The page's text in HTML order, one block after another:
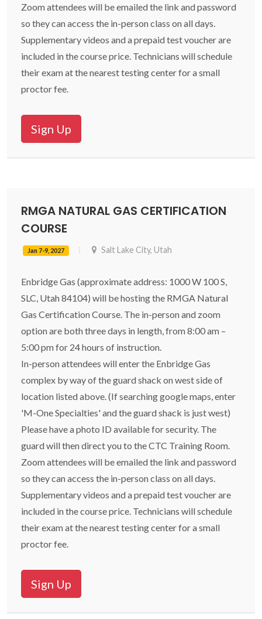
Zoom attendees will be emailed the link and password
so they can access the in-person class on all days.
Supplementary videos and a prepaid test voucher are
included in the course price. Technicians will schedule
their exam at the nearest testing center for a small
proctor fee.
Sign Up
RMGA NATURAL GAS CERTIFICATION
COURSE
Jan 7-9, 2027 Salt Lake City, Utah
Enbridge Gas (approximate address: 1000 W 100 S,
SLC, Utah 84104) will be hosting the RMGA Natural
Gas Certification Course. The in-person and zoom
option are both three days in length, from 8:00 am –
5:00 pm for 24 hours of instruction.
In-person attendees will enter the Enbridge Gas
complex by way of the guard shack on west side of
location listed above. (If searching google maps, enter
'M-One Specialties' and the guard shack is just west)
Please have a photo ID available for security. The
guard will then direct you to the CTC Training Room.
Zoom attendees will be emailed the link and password
so they can access the in-person class on all days.
Supplementary videos and a prepaid test voucher are
included in the course price. Technicians will schedule
their exam at the nearest testing center for a small
proctor fee.
Sign Up